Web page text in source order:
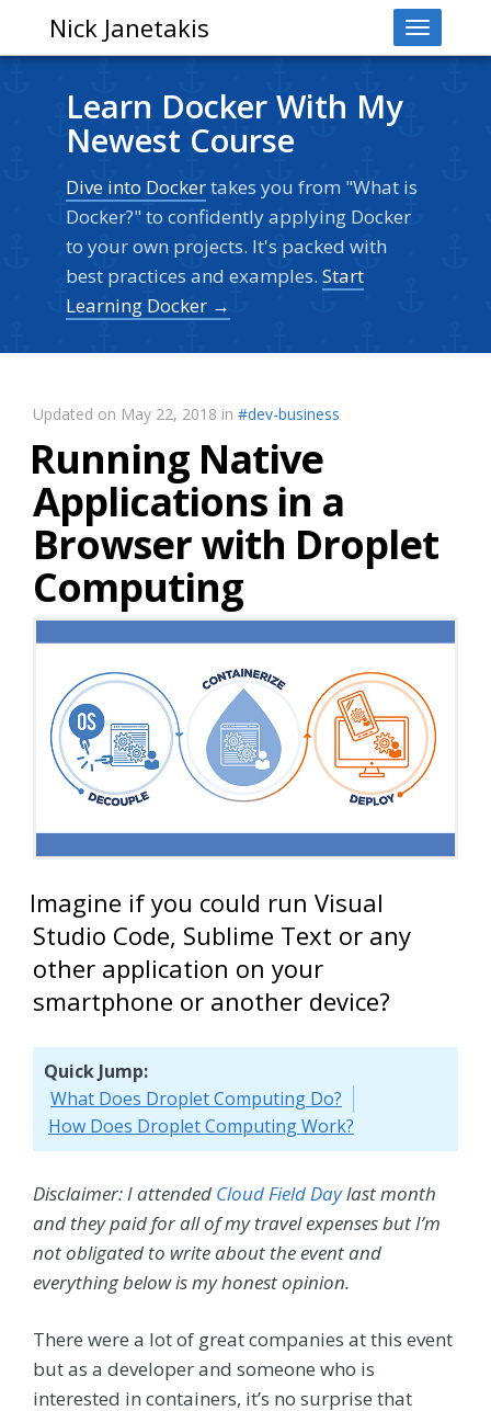
Toggle
Nick Janetakis
Learn Docker With My
Newest Course
Dive into Dockertakes you from "What is
Docker?" to confidently applying Docker
to your own projects. It's packed with
best practices and examples. Start
Learning Docker →
Updated on May 22, 2018 in #dev-business
Running Native
Applications in a
Browser with Droplet
Computing
Imagine if you could run Visual
Studio Code, Sublime Text or any
other application on your
smartphone or another device?
Quick Jump:
What Does Droplet Computing Do?
How Does Droplet Computing Work?
Disclaimer: I attended Cloud Field Daylast month
and they paid for all of my travel expenses but I’m
not obligated to write about the event and
everything below is my honest opinion.
There were a lot of great companies at this event
but as a developer and someone who is
interested in containers, it’s no surprise that